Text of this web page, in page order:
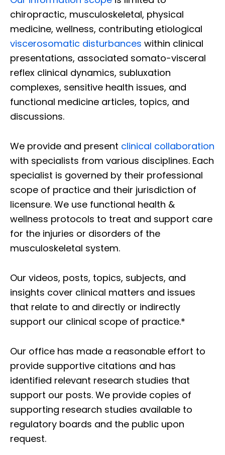
chiropractic, musculoskeletal, physical
medicine, wellness, contributing etiological
viscerosomatic disturbances within clinical
presentations, associated somato-visceral
reflex clinical dynamics, subluxation
complexes, sensitive health issues, and
functional medicine articles, topics, and
discussions.
We provide and present clinical collaboration
with specialists from various disciplines. Each
specialist is governed by their professional
scope of practice and their jurisdiction of
licensure. We use functional health &
wellness protocols to treat and support care
for the injuries or disorders of the
musculoskeletal system.
Our videos, posts, topics, subjects, and
insights cover clinical matters and issues
that relate to and directly or indirectly
support our clinical scope of practice.*
Our office has made a reasonable effort to
provide supportive citations and has
identified relevant research studies that
support our posts. We provide copies of
supporting research studies available to
regulatory boards and the public upon
request.